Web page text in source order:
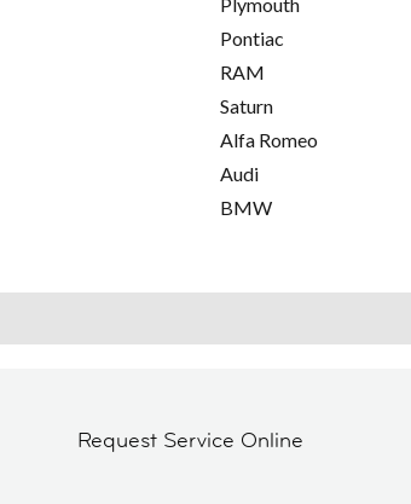
Pontiac
RAM
Saturn
Alfa Romeo
Audi
BMW
Request Service Online